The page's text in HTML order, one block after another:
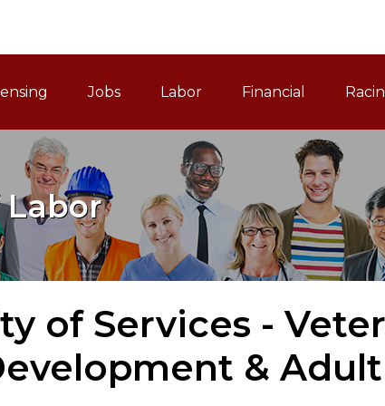
Jobs Labor Financial
of Services -
&